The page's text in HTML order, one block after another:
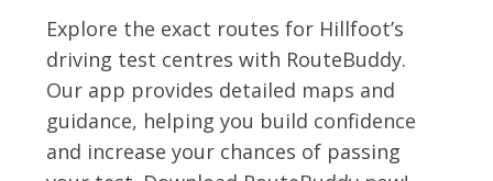
Explore the exact routes for Hillfoot’s
driving test centres with RouteBuddy.
Our app provides detailed maps and
guidance, helping you build confidence
and increase your chances of passing